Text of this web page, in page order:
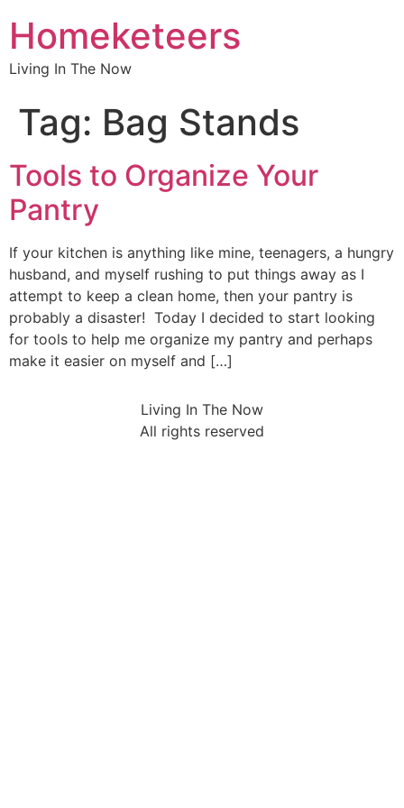
Homeketeers
Living In The Now
Tag: Bag Stands
Tools to Organize Your
Pantry
If your kitchen is anything like mine, teenagers, a hungry
husband, and myself rushing to put things away as I
attempt to keep a clean home, then your pantry is
probably a disaster! Today I decided to start looking
for tools to help me organize my pantry and perhaps
make it easier on myself and […]
Living In The Now
All rights reserved